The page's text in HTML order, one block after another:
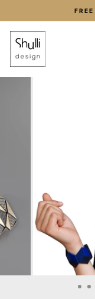
content